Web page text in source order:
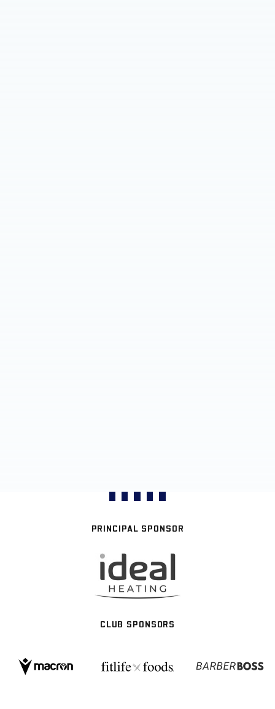
PRINCIPAL SPONSOR
CLUB SPONSORS